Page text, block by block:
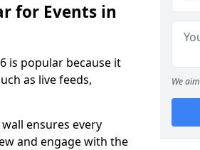
for Events in
is popular because it
as live feeds,
ensures every
and engage with the
We